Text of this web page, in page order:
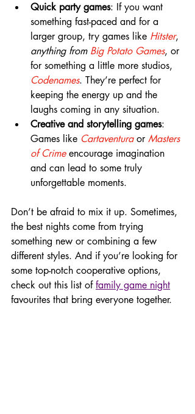
Quick party games: If you want
something fast-paced and for a
larger group, try games like Hitster,
anything from Big Potato Games, or
for something a little more studios,
Codenames. They’re perfect for
keeping the energy up and the
laughs coming in any situation.
Creative and storytelling games:
Games like Cartaventura or Masters
of Crime encourage imagination
and can lead to some truly
unforgettable moments.
Don’t be afraid to mix it up. Sometimes,
the best nights come from trying
something new or combining a few
different styles. And if you’re looking for
some top-notch cooperative options,
check out this list of family game night
favourites that bring everyone together.